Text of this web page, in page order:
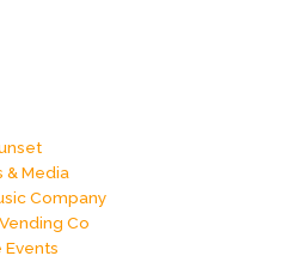
& Media
Company
Co
Events